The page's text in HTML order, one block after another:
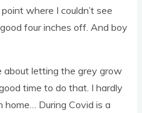
where I could­n’t see
four inches off. And boy
about let­ting the grey grow
time to do that. I hardly
home… Dur­ing Cov­id is a